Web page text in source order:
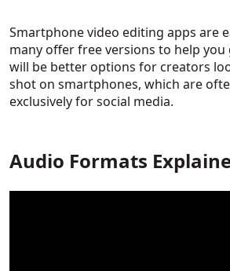
Smartphone video editing apps are
many offer free versions to help you
will be better options for creators
shot on smartphones, which are
exclusively for social media.
Audio Formats